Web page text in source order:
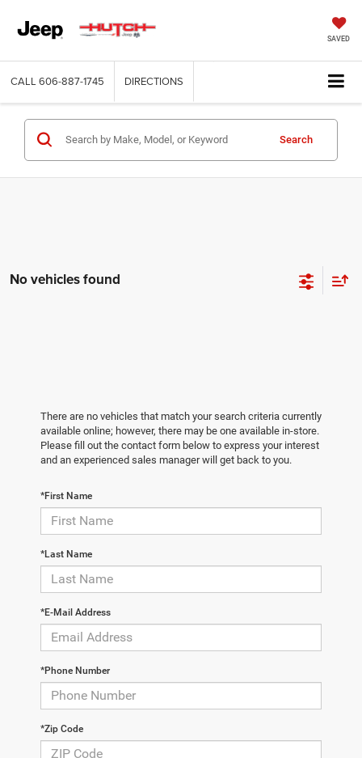
SAVED
CALL 606-887-1745 DIRECTIONS
Search
No vehicles found
There are no vehicles that match your search criteria currently
available online; however, there may be one available in-store.
Please fill out the contact form below to express your interest
and an experienced sales manager will get back to you.
*First Name
*Last Name
*E-Mail Address
*Phone Number
*Zip Code